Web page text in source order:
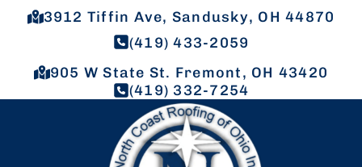
3912 Tiffin Ave, Sandusky, OH 44870
(419) 433-2059
905 W State St. Fremont, OH 43420
(419) 332-7254